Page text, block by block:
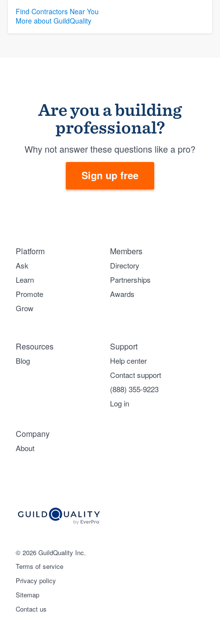
Find Contractors Near You
More about GuildQuality
Are you a building
professional?
Why not answer these questions like a pro?
Sign up free
© 2026 GuildQuality Inc.
Terms of service
Privacy policy
Sitemap
Contact us
Platform
Ask
Learn
Promote
Grow
Members
Directory
Partnerships
Awards
Company
About
Support
Help center
Contact support
(888) 355-9223
Log in
Resources
Blog